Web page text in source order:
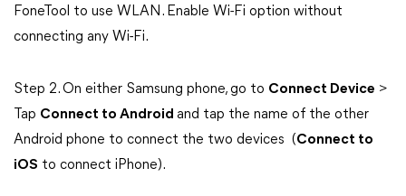
FoneTool to use WLAN. Enable Wi-Fi option without
connecting any Wi-Fi.
Step 2. On either Samsung phone, go to Connect Device >
Tap Connect to Android and tap the name of the other
Android phone to connect the two devices (Connect to
iOS to connect iPhone).